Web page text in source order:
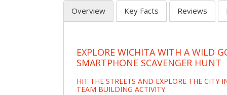
Overview Key Facts Reviews
EXPLORE WICHITA WITH A WILD
SMARTPHONE SCAVENGER HUNT
HIT THE STREETS AND EXPLORE THE CITY
TEAM BUILDING ACTIVITY